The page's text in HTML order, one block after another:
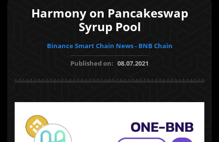
Harmony on Pancakeswap
Syrup Pool
Binance Smart Chain News - BNB Chain
Published on: 08.07.2021